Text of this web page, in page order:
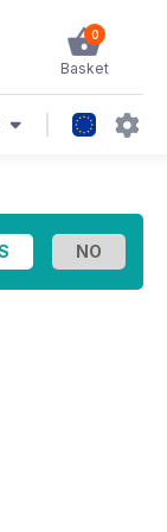
0
Basket